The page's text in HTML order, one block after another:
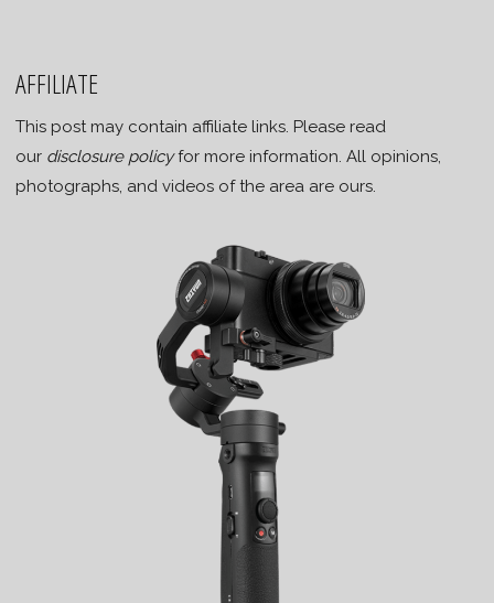
AFFILIATE
This post may contain affiliate links. Please read
our disclosure policyfor more information. All opinions,
photographs, and videos of the area are ours.